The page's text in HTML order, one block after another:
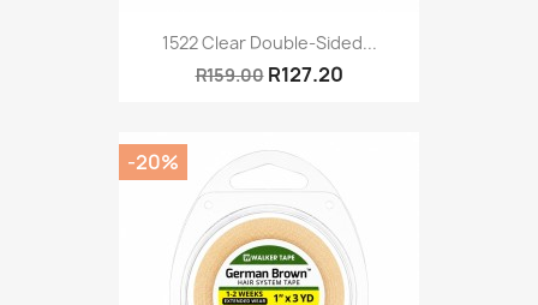
1522 Clear Double-Sided...
R159.00 R127.20
-20%